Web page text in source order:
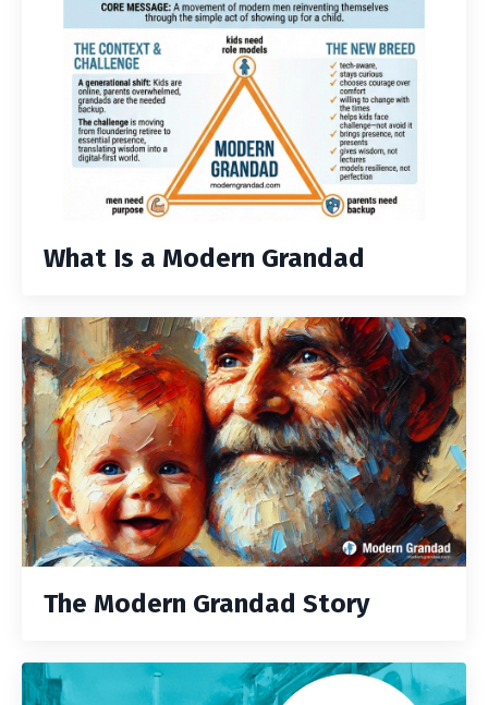
What Is a Modern Grandad
The Modern Grandad Story